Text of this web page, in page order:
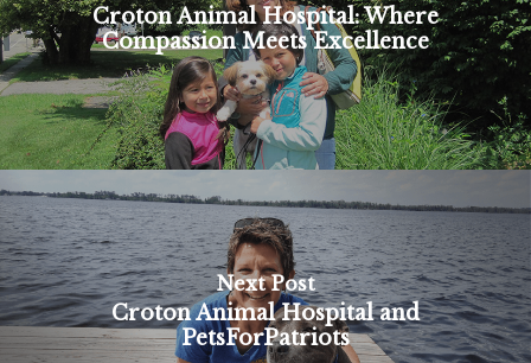
Croton Animal Hospital: Where
Compassion Meets Excellence
Next Post
Croton Animal Hospital and
PetsForPatriots